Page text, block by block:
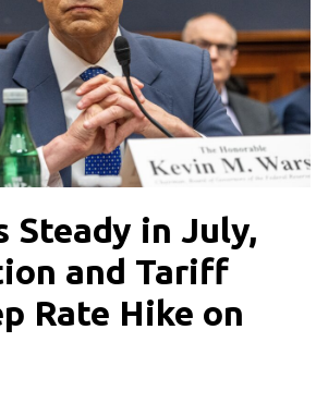
Steady in July,
and Tariff
Rate Hike on